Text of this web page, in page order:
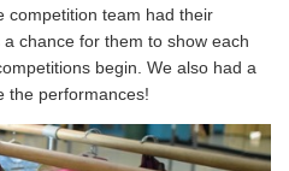
competition team had their
chance for them to show each
begin. We also had a
the performances!